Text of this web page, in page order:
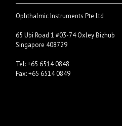
Ophthalmic Instruments Pte Ltd
65 Ubi Road 1 #03-74 Oxley Bizhub
Singapore 408729
Tel: +65 6514 0848
Fax: +65 6514 0849